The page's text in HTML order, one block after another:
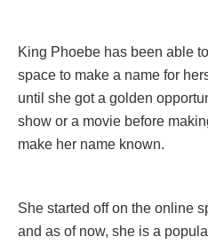
King Phoebe has been able
space to make a name for
until she got a golden
show or a movie before
make her name known.
She started off on the online
and as of now, she is a